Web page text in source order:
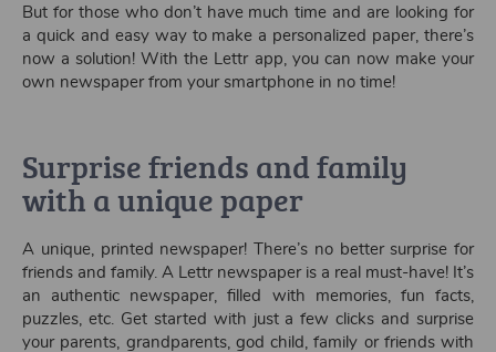
But for those who don’t have much time and are looking for
a quick and easy way to make a personalized paper, there’s
now a solution! With the Lettr app, you can now make your
own newspaper from your smartphone in no time!
Surprise friends and family
with a unique paper
A unique, printed newspaper! There’s no better surprise for
friends and family. A Lettr newspaper is a real must-have! It’s
an authentic newspaper, filled with memories, fun facts,
puzzles, etc. Get started with just a few clicks and surprise
your parents, grandparents, god child, family or friends with